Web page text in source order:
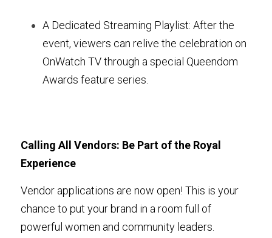
A Dedicated Streaming Playlist: After the
event, viewers can relive the celebration on
OnWatch TV through a special Queendom
Awards feature series.
Calling All Vendors: Be Part of the Royal
Experience
Vendor applications are now open! This is your
chance to put your brand in a room full of
powerful women and community leaders.